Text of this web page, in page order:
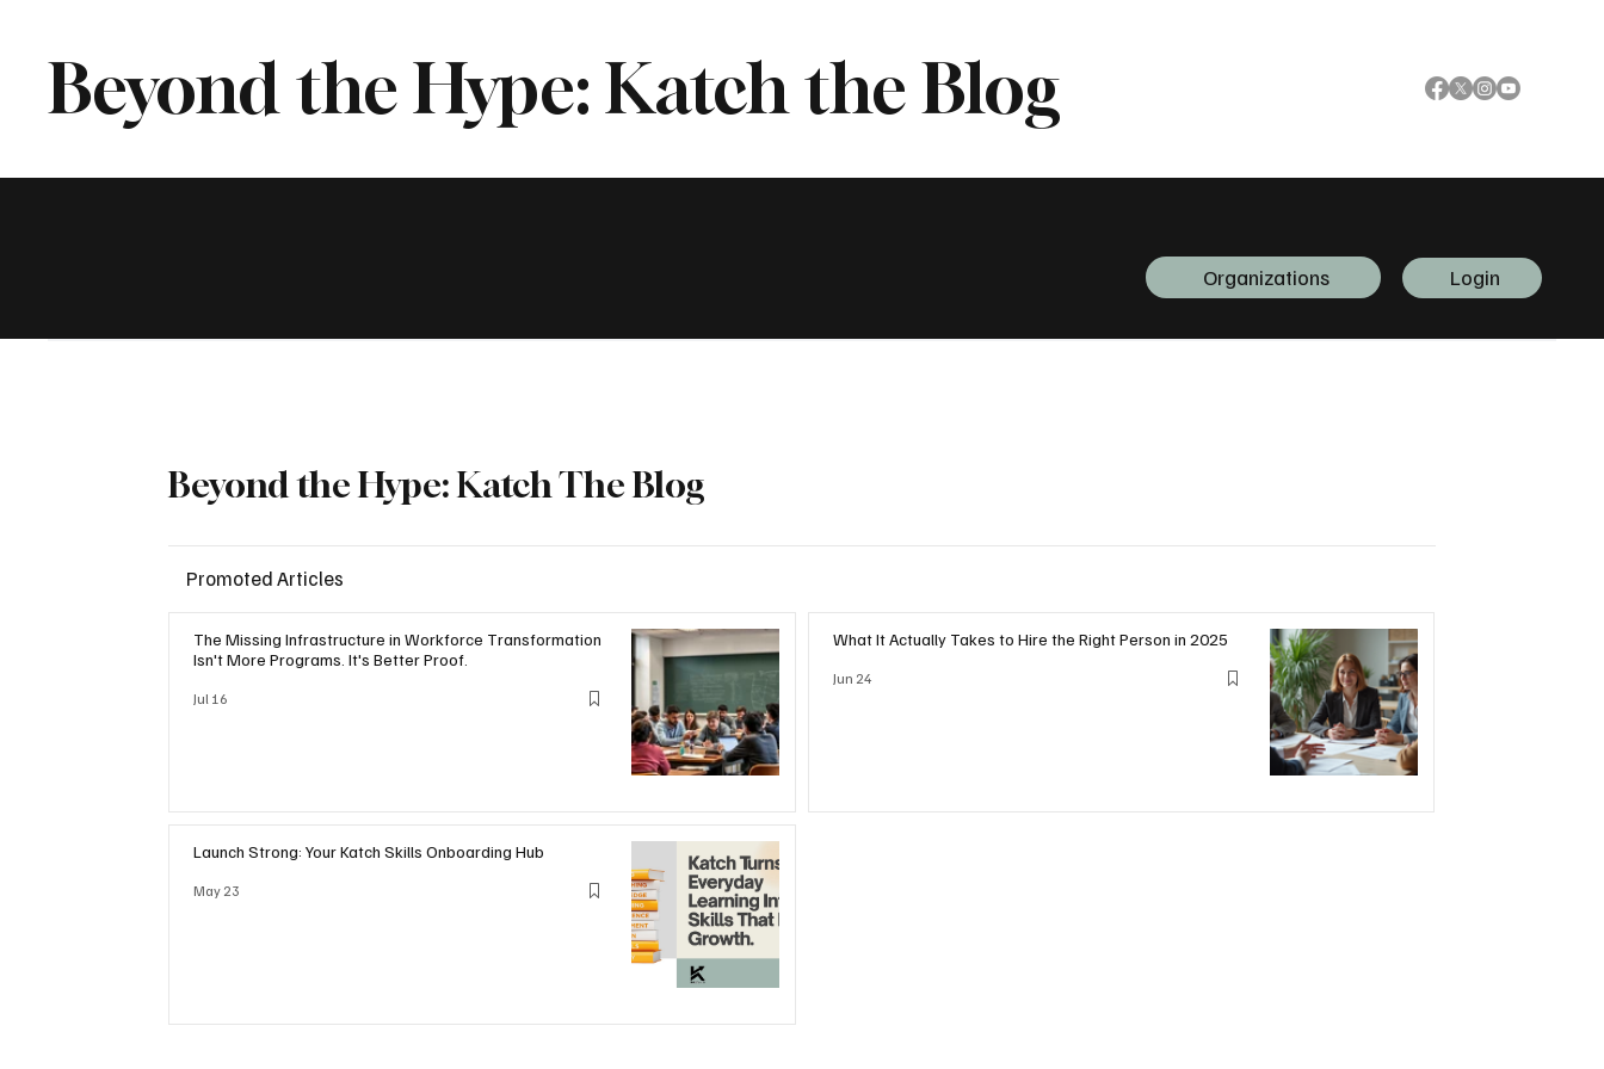
Beyond the Hype: Katch the Blog
Beyond the Hype: Katch The Blog
Promoted Articles
The Missing Infrastructure in Workforce Transformation
Isn't More Programs. It's Better Proof.
Jul 16
What It Actually Takes to Hire the Right Person in 2025
Jun 24
Launch Strong: Your Katch Skills Onboarding Hub
May 23
Organizations Login